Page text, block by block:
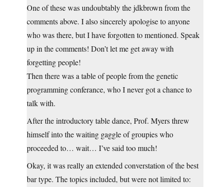
One of these was undoubtably the jdkbrown from the
comments above. I also sincerely apologise to anyone
who was there, but I have forgotten to mentioned. Speak
up in the comments! Don’t let me get away with
forgetting people!
Then there was a table of people from the genetic
programming conferance, who I never got a chance to
talk with.
After the introductory table dance, Prof. Myers threw
himself into the waiting gaggle of groupies who
proceeded to… wait… I’ve said too much!
Okay, it was really an extended converstation of the best
bar type. The topics included, but were not limited to: